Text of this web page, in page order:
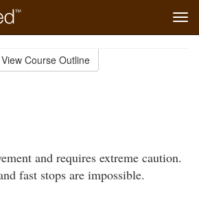
View Course Outline
and requires extreme caution.
fast stops are impossible.